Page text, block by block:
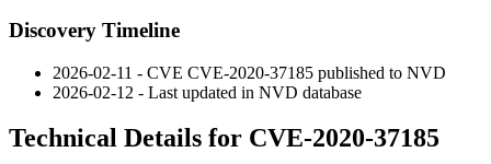
Discovery Timeline
2026-02-11 - CVE CVE-2020-37185 published to NVD
2026-02-12 - Last updated in NVD database
Technical Details for CVE-2020-37185